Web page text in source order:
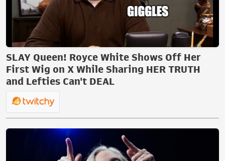
SLAY Queen! Royce White Shows Off Her
First Wig on X While Sharing HER TRUTH
and Lefties Can't DEAL